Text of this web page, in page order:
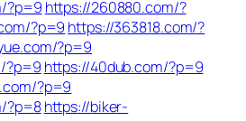
?p=9 https://260880.com/?
?p=9 https://363818.com/?
?p=9
?p=9 https://40dub.com/?p=9
?p=9
?p=8https://biker-